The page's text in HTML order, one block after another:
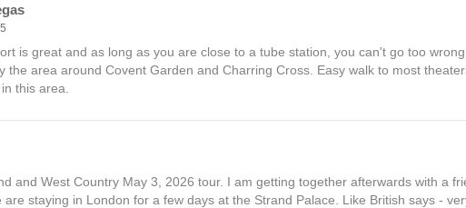
is great and as long as you are close to a tube station, you can't go too
the area around Covent Garden and Charring Cross. Easy walk to most
this area.
and West Country May 3, 2026 tour. I am getting together afterwards with a
are staying in London for a few days at the Strand Palace. Like British says -